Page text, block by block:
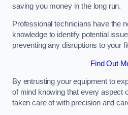
saving you money in the long run.
Professional technicians have the
knowledge to identify potential
preventing any disruptions to your
Find Out
By entrusting your equipment to
of mind knowing that every aspect
taken care of with precision and